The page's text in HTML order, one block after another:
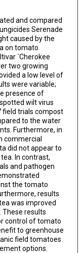
and compared
Serenade
caused by the
on tomato
`Cherokee
two growing
a low level of
were variable;
presence of
wilt virus
field trials compost
to the water
Furthermore, in
commercial
did not appear to
In contrast,
and pathogen
the tomato
results
was improved
results
control of tomato
to greenhouse
field tomatoes
options.